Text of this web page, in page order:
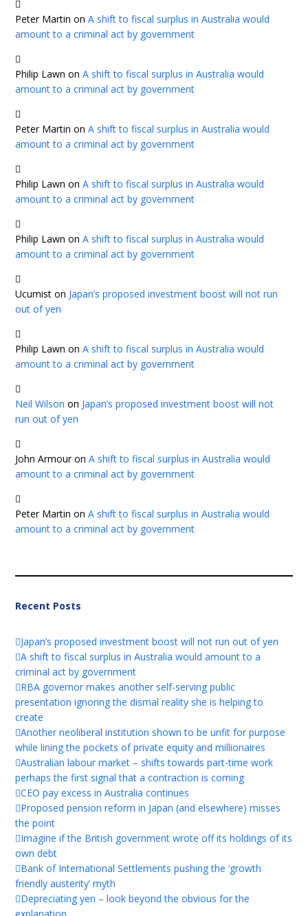
Peter Martin onA shift to fiscal surplus in Australia would
amount to a criminal act by government
Philip Lawn onA shift to fiscal surplus in Australia would
amount to a criminal act by government
Peter Martin onA shift to fiscal surplus in Australia would
amount to a criminal act by government
Philip Lawn onA shift to fiscal surplus in Australia would
amount to a criminal act by government
Philip Lawn onA shift to fiscal surplus in Australia would
amount to a criminal act by government
Ucumist on Japan’s proposed investment boost will not run
out of yen
Philip Lawn onA shift to fiscal surplus in Australia would
amount to a criminal act by government
Neil Wilson on Japan’s proposed investment boost will not
run out of yen
John ArmouronA shift to fiscal surplus in Australia would
amount to a criminal act by government
Peter Martin onA shift to fiscal surplus in Australia would
amount to a criminal act by government
Recent Posts
Japan’s proposed investment boost will not run out of yen
A shift to fiscal surplus in Australia would amount to a
criminal act by government
RBA governor makes another self-serving public
presentation ignoring the dismal reality she is helping to
create
Another neoliberal institution shown to be unfit for purpose
while lining the pockets of private equity and millionaires
Australian labour market – shifts towards part-time work
perhaps the first signal that a contraction is coming
CEO pay excess in Australia continues
Proposed pension reform in Japan (and elsewhere) misses
the point
Imagine if the British government wrote off its holdings of its
own debt
Bank of International Settlements pushing the ‘growth
friendly austerity’ myth
Depreciating yen – look beyond the obvious for the